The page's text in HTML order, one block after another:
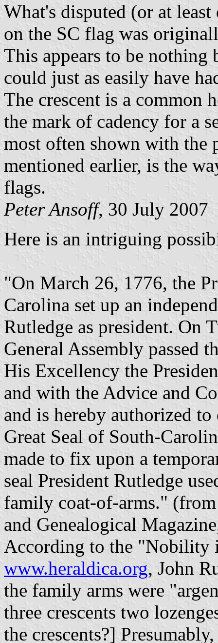
What's disputed (or at
on the SC flag was
This appears to be nothing
could just as easily have
The crescent is a common
the mark of cadency for a
most often shown with the
mentioned earlier, is the
flags.
Peter Ansoff, 30 July 2007
Here is an intriguing
"On March 26, 1776, the
Carolina set up an
Rutledge as president. On
General Assembly passed
His Excellency the
and with the Advice and
and is hereby authorized to
Great Seal of South-
made to fix upon a
seal President Rutledge
family coat-of-arms."
and Genealogical
According to the "Nobility
www.heraldica.org, John
the family arms were
three crescents two
the crescents?]